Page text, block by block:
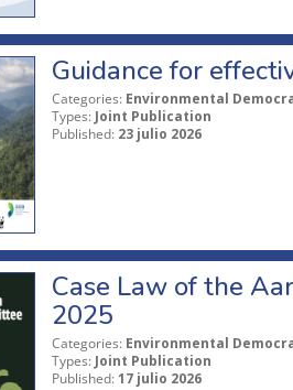
Guidance for
Categories: Environmental
Types: Joint Publication
Published: 23 julio 2026
Case Law of the
2025
Categories: Environmental
Types: Joint Publication
Published: 17 julio 2026